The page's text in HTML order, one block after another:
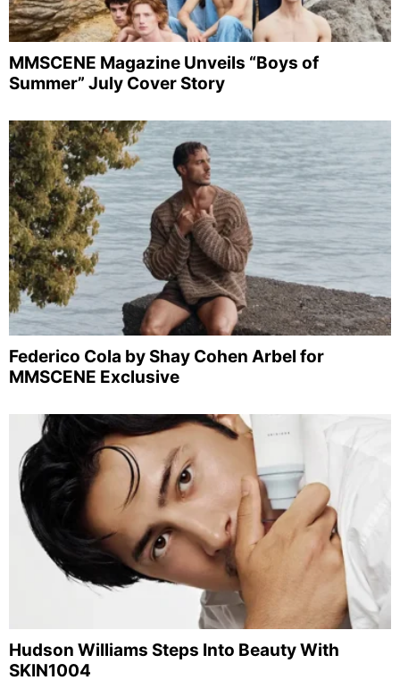
MMSCENE Magazine Unveils “Boys of
Summer” July Cover Story
Federico Cola by Shay Cohen Arbel for
MMSCENE Exclusive
Hudson Williams Steps Into Beauty With
SKIN1004